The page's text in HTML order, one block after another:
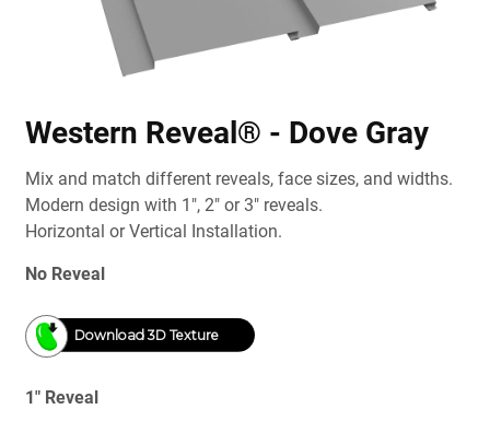
Western Reveal® - Dove Gray
Mix and match different reveals, face sizes, and widths.
Modern design with 1", 2" or 3" reveals.
Horizontal or Vertical Installation.
No Reveal
Download 3D Texture
1" Reveal